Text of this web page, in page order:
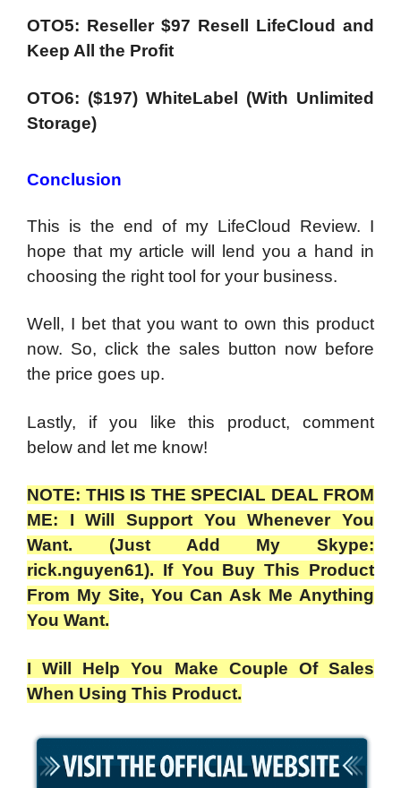
OTO5: Reseller $97 Resell LifeCloud and
Keep All the Profit
OTO6: ($197) WhiteLabel (With Unlimited
Storage)
Conclusion
This is the end of my LifeCloud Review. I
hope that my article will lend you a hand in
choosing the right tool for your business.
Well, I bet that you want to own this product
now. So, click the sales button now before
the price goes up.
Lastly, if you like this product, comment
below and let me know!
NOTE: THIS IS THE SPECIAL DEAL FROM
ME: I Will Support You Whenever You
Want. (Just Add My Skype:
rick.nguyen61). If You Buy This Product
From My Site, You Can Ask Me Anything
You Want.
I Will Help You Make Couple Of Sales
When Using This Product.